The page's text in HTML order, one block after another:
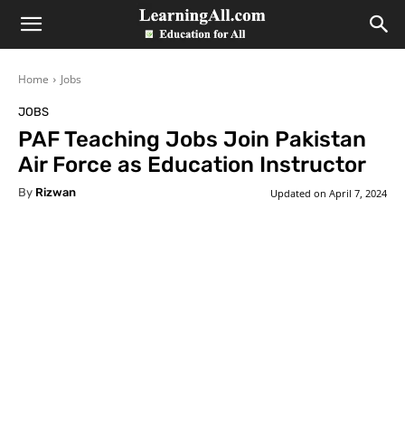
LearningAll
Home Jobs
JOBS
PAF Teaching Jobs Join Pakistan
Air Force as Education Instructor
By Rizwan Updated on April 7, 2024